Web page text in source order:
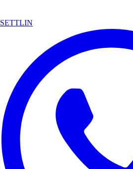
SETTLIN